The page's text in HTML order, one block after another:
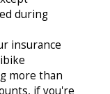
during
insurance
more than
if you're